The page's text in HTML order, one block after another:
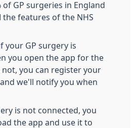
of GP surgeries in England
the features of the NHS
your GP surgery is
you open the app for the
you can register your
we'll notify you when
is not connected, you
the app and use it to